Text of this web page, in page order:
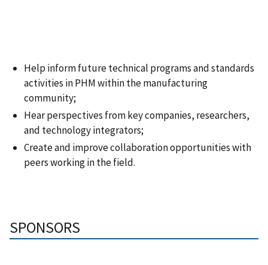
Help inform future technical programs and standards
activities in PHM within the manufacturing
community;
Hear perspectives from key companies, researchers,
and technology integrators;
Create and improve collaboration opportunities with
peers working in the field.
SPONSORS